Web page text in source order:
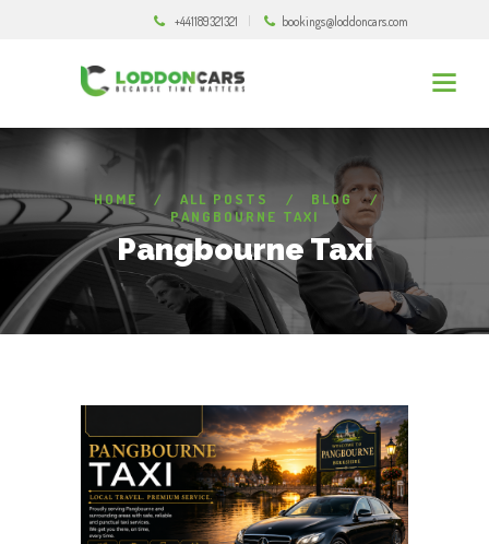
+441189321321 bookings@loddoncars.com
HOME ALL POSTS
BLOG
PANGBOURNE TAXI
Pangbourne Taxi